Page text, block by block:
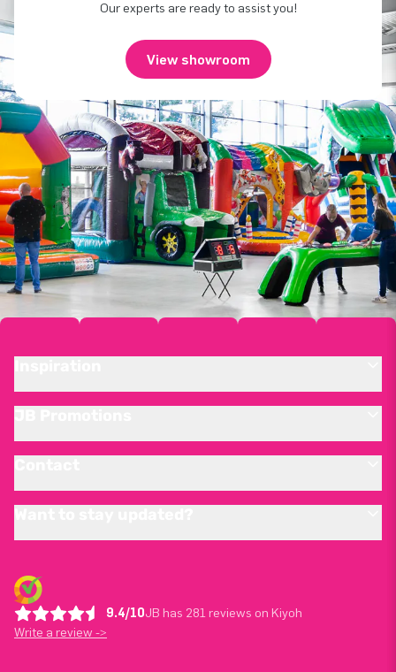
Our experts are ready to assist you!
View showroom
9.4/10JB has 281 reviews on Kiyoh
Write a review ->